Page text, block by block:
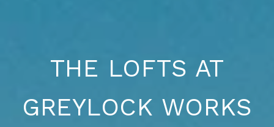
THE LOFTS AT
GREYLOCK WORKS